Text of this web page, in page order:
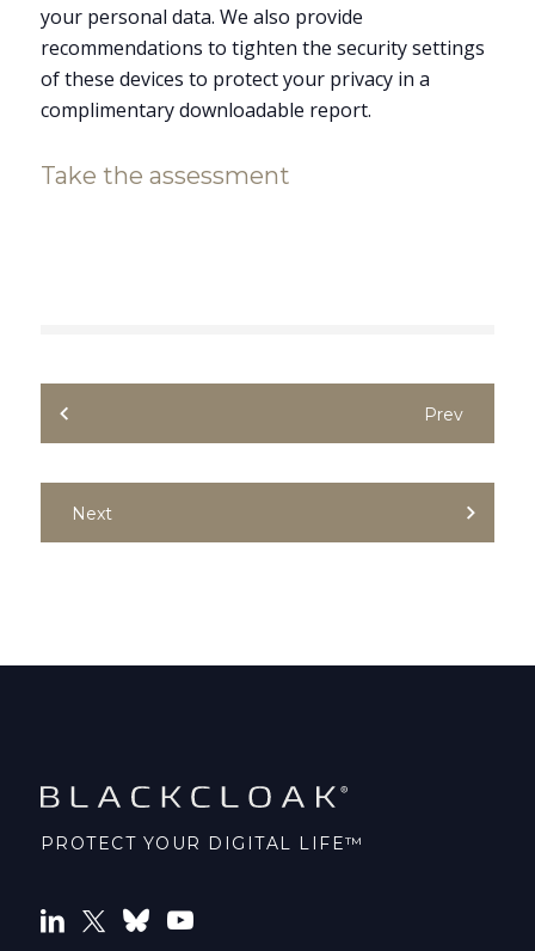
your personal data. We also provide
recommendations to tighten the security settings
of these devices to protect your privacy in a
complimentary downloadable report.
Take the assessment
Prev
Next
PROTECT YOUR DIGITAL LIFE™